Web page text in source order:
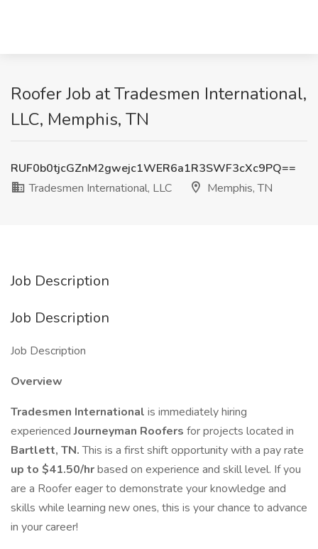
Roofer Job at Tradesmen International,
LLC, Memphis, TN
RUF0b0tjcGZnM2gwejc1WER6a1R3SWF3cXc9PQ==
Tradesmen International, LLC
Memphis, TN
Job Description
Job Description
Job Description
Overview
Tradesmen International is immediately hiring
experiencedJourneyman Roofers for projects located in
Bartlett, TN.This is a first shift opportunity with a pay rate
up to $41.50/hrbased on experience and skill level. If you
are a Roofer eager to demonstrate your knowledge and
skills while learning new ones, this is your chance to advance
in your career!